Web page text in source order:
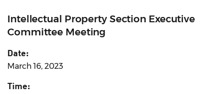
Intellectual Property Section Executive
Committee Meeting
Date:
March 16, 2023
Time: